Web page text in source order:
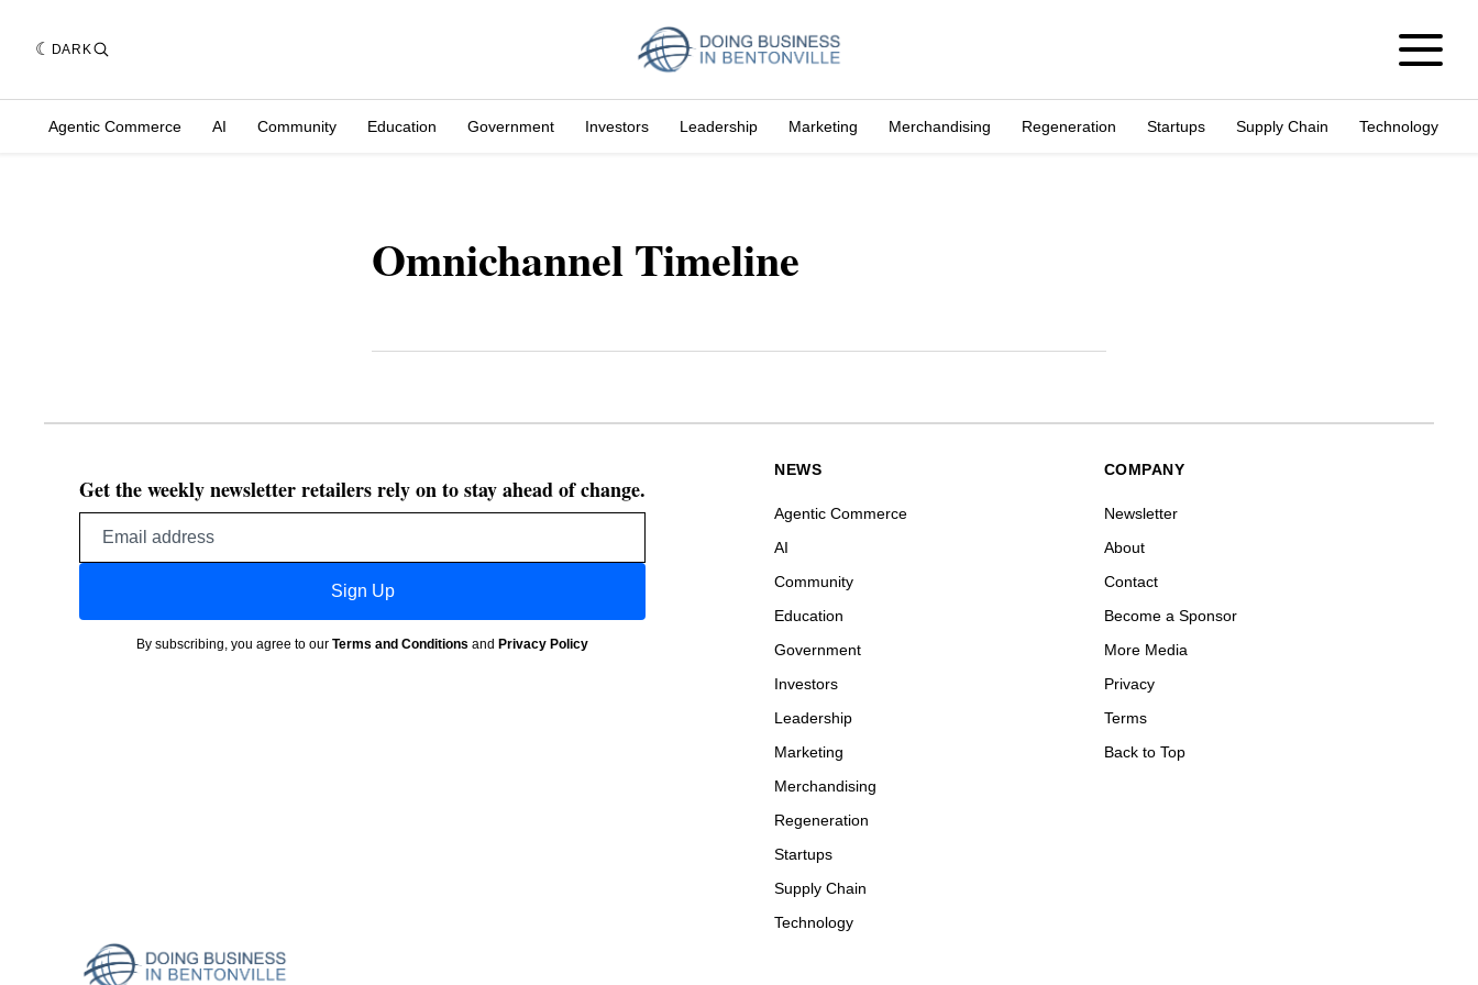
DARK
Agentic Commerce AI Community Education Government Investors Leadership Marketing Merchandising Regeneration Startups Supply Chain Technology
Omnichannel Timeline
Get the weekly newsletter retailers rely on to stay ahead of change.
Sign Up
By subscribing, you agree to ourTerms and Conditions andPrivacy Policy
NEWS
Agentic Commerce
AI
Community
Education
Government
Investors
Leadership
Marketing
Merchandising
Regeneration
Startups
Supply Chain
Technology
COMPANY
Newsletter
About
Contact
Become a Sponsor
More Media
Privacy
Terms
Back to Top